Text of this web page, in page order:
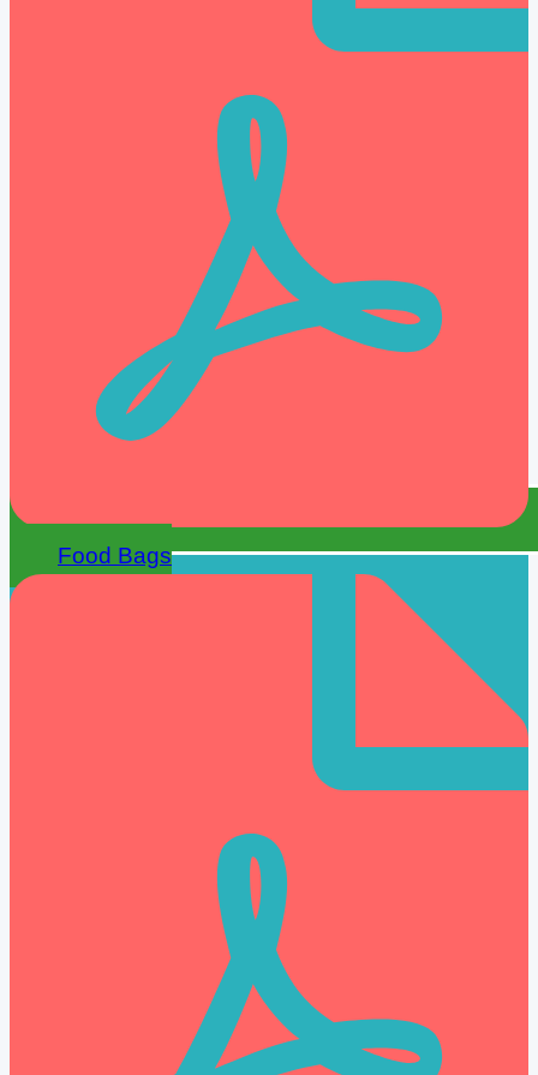
Food Bags